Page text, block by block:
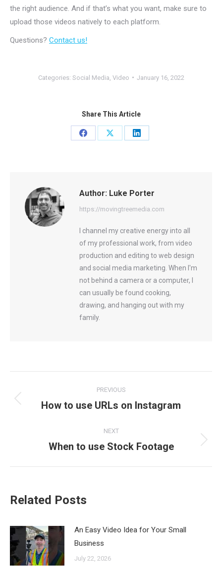
the right audience. And if that’s what you want, make sure to
upload those videos natively to each platform.
Questions? Contact us!
Categories: Social Media Video January 16, 2022
Share This Article
Share
Share
Share
Author: Luke Porter
https://movingtreemedia.com
I channel my creative energy into all
of my professional work, from video
production and editing to web design
and social media marketing. When I'm
not behind a camera or a computer, I
can usually be found cooking,
drawing, and hanging out with my
family.
navigation
PREVIOUS
Previous
How to use URLs on Instagram
NEXT
Next
When to use Stock Footage
Related Posts
An Easy Video Idea for Your Small
Business
July 22, 2026